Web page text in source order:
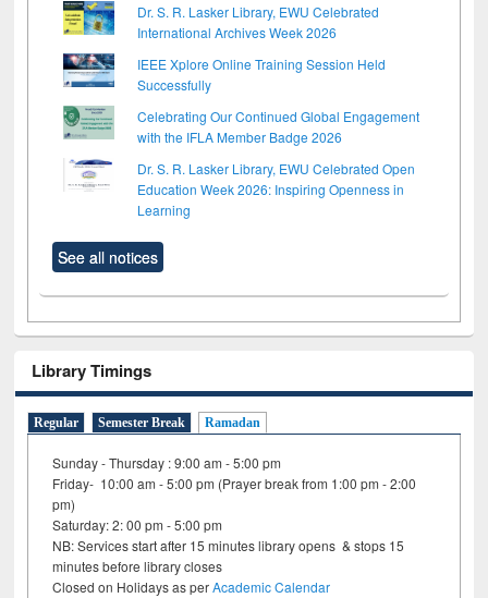
Dr. S. R. Lasker Library, EWU Celebrated
International Archives Week 2026
IEEE Xplore Online Training Session Held
Successfully
Celebrating Our Continued Global Engagement
with the IFLA Member Badge 2026
Dr. S. R. Lasker Library, EWU Celebrated Open
Education Week 2026: Inspiring Openness in
Learning
See all notices
Library Timings
Regular Semester Break Ramadan
Sunday - Thursday : 9:00 am - 5:00 pm
Friday- 10:00 am - 5:00 pm (Prayer break from 1:00 pm - 2:00
pm)
Saturday: 2: 00 pm - 5:00 pm
NB: Services start after 15 minutes library opens & stops 15
minutes before library closes
Closed on Holidays as perAcademic Calendar